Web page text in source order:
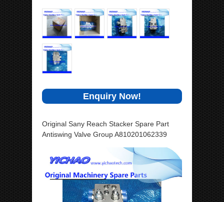
Enquiry Now!
Original Sany Reach Stacker Spare Part
Antiswing Valve Group A810201062339